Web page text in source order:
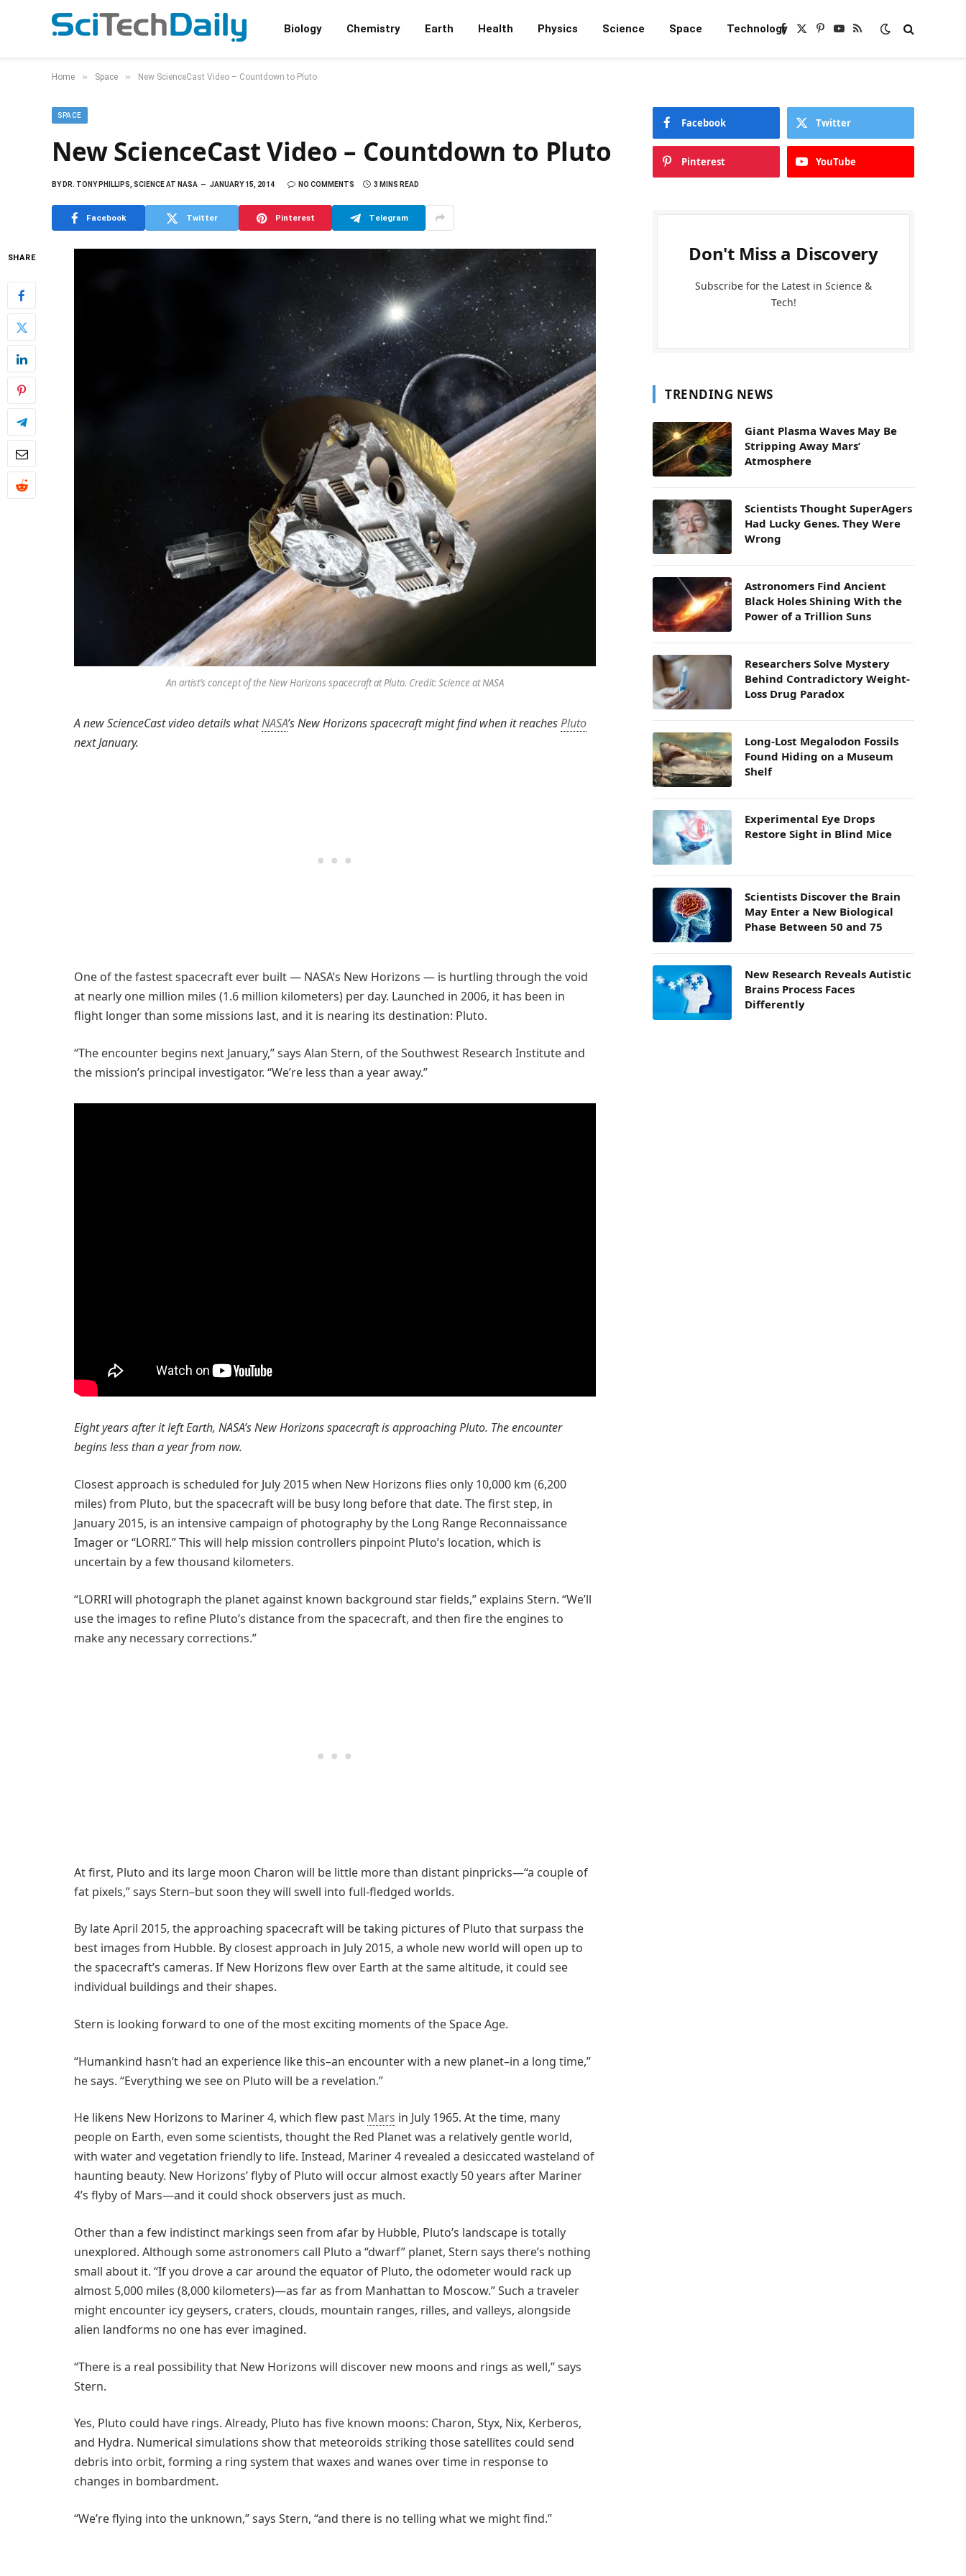
Biology Chemistry Earth Health Physics Science Space TechnologyFacebook
X
Pinterest
YouTube
RSS
Home » Space » New ScienceCast Video – Countdown to Pluto
SPACE
New ScienceCast Video – Countdown to Pluto
BYDR. TONY PHILLIPS, SCIENCE AT NASA JANUARY 15, 2014 NO COMMENTS 3 MINS READ
Facebook Twitter Pinterest Telegram
SHARE
An artist’s concept of the New Horizons spacecraft at Pluto. Credit: Science at NASA
A new ScienceCast video details whatNASA’s New Horizons spacecraft might find when it reachesPluto
next January.
One of the fastest spacecraft ever built — NASA’s New Horizons — is hurtling through the void
at nearly one million miles (1.6 million kilometers) per day. Launched in 2006, it has been in
flight longer than some missions last, and it is nearing its destination: Pluto.
“The encounter begins next January,” says Alan Stern, of the Southwest Research Institute and
the mission’s principal investigator. “We’re less than a year away.”
Eight years after it left Earth, NASA’s New Horizons spacecraft is approaching Pluto. The encounter
begins less than a year from now.
Closest approach is scheduled for July 2015 when New Horizons flies only 10,000 km (6,200
miles) from Pluto, but the spacecraft will be busy long before that date. The first step, in
January 2015, is an intensive campaign of photography by the Long Range Reconnaissance
Imager or “LORRI.” This will help mission controllers pinpoint Pluto’s location, which is
uncertain by a few thousand kilometers.
“LORRI will photograph the planet against known background star fields,” explains Stern. “We’ll
use the images to refine Pluto’s distance from the spacecraft, and then fire the engines to
make any necessary corrections.”
At first, Pluto and its large moon Charon will be little more than distant pinpricks—“a couple of
fat pixels,” says Stern–but soon they will swell into full-fledged worlds.
By late April 2015, the approaching spacecraft will be taking pictures of Pluto that surpass the
best images from Hubble. By closest approach in July 2015, a whole new world will open up to
the spacecraft’s cameras. If New Horizons flew over Earth at the same altitude, it could see
individual buildings and their shapes.
Stern is looking forward to one of the most exciting moments of the Space Age.
“Humankind hasn’t had an experience like this–an encounter with a new planet–in a long time,”
he says. “Everything we see on Pluto will be a revelation.”
He likens New Horizons to Mariner 4, which flew past Mars in July 1965. At the time, many
people on Earth, even some scientists, thought the Red Planet was a relatively gentle world,
with water and vegetation friendly to life. Instead, Mariner 4 revealed a desiccated wasteland of
haunting beauty. New Horizons’ flyby of Pluto will occur almost exactly 50 years after Mariner
4’s flyby of Mars—and it could shock observers just as much.
Other than a few indistinct markings seen from afar by Hubble, Pluto’s landscape is totally
unexplored. Although some astronomers call Pluto a “dwarf” planet, Stern says there’s nothing
small about it. “If you drove a car around the equator of Pluto, the odometer would rack up
almost 5,000 miles (8,000 kilometers)—as far as from Manhattan to Moscow.” Such a traveler
might encounter icy geysers, craters, clouds, mountain ranges, rilles, and valleys, alongside
alien landforms no one has ever imagined.
“There is a real possibility that New Horizons will discover new moons and rings as well,” says
Stern.
Yes, Pluto could have rings. Already, Pluto has five known moons: Charon, Styx, Nix, Kerberos,
and Hydra. Numerical simulations show that meteoroids striking those satellites could send
debris into orbit, forming a ring system that waxes and wanes over time in response to
changes in bombardment.
“We’re flying into the unknown,” says Stern, “and there is no telling what we might find.”
Facebook Twitter
Pinterest YouTube
Don't Miss a Discovery
Subscribe for the Latest in Science &
Tech!
TRENDING NEWS
Giant Plasma Waves May Be
Stripping Away Mars’
Atmosphere
Scientists Thought SuperAgers
Had Lucky Genes. They Were
Wrong
Astronomers Find Ancient
Black Holes Shining With the
Power of a Trillion Suns
Researchers Solve Mystery
Behind Contradictory Weight-
Loss Drug Paradox
Long-Lost Megalodon Fossils
Found Hiding on a Museum
Shelf
Experimental Eye Drops
Restore Sight in Blind Mice
Scientists Discover the Brain
May Enter a New Biological
Phase Between 50 and 75
New Research Reveals Autistic
Brains Process Faces
Differently